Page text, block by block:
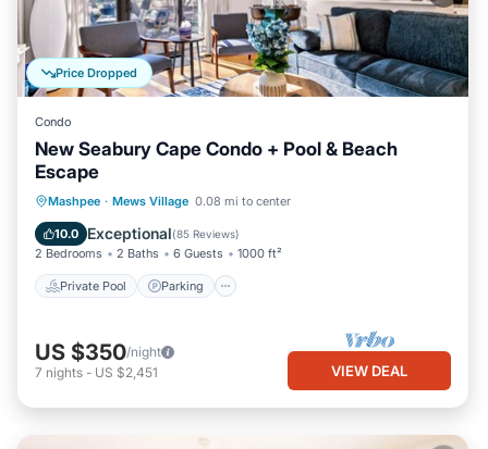
Price Dropped
Condo
New Seabury Cape Condo + Pool & Beach
Escape
Mashpee · Mews Village 0.08 mi to center
10.0 Exceptional(85 Reviews)
2 Bedrooms 2 Baths 6 Guests 1000 ft²
Private Pool Parking
Private Pool Parking
Balcony/Terrace
US $350/night
7 nights - US $2,451 VIEW DEAL